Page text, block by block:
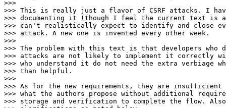
>>>
>>> This is really just a flavor of CSRF attacks. I
>>> documenting it (though I feel the current text is
>>> can't realistically expect to identify and close
>>> attack. A new one is invented every other week.
>>>
>>> The problem with this text is that developers who do
>>> attacks are not likely to implement it correctly
>>> who understand it do not need the extra verbiage
>>> than helpful.
>>>
>>> As for the new requirements, they are insufficient
>>> what the authors propose without additional
>>> storage and verification to complete the flow.